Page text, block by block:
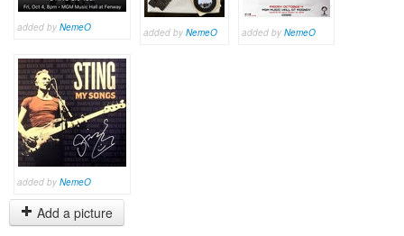
added by NemeO added by NemeO added by NemeO
added by NemeO
Add a picture